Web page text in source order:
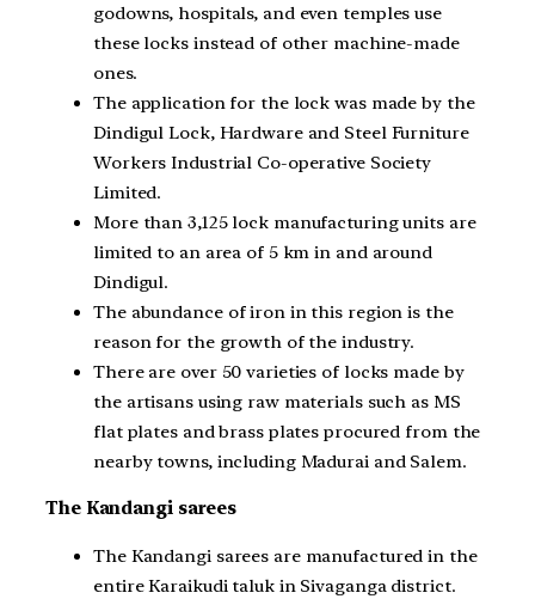
godowns, hospitals, and even temples use
these locks instead of other machine-made
ones.
The application for the lock was made by the
Dindigul Lock, Hardware and Steel Furniture
Workers Industrial Co-operative Society
Limited.
More than 3,125 lock manufacturing units are
limited to an area of 5 km in and around
Dindigul.
The abundance of iron in this region is the
reason for the growth of the industry.
There are over 50 varieties of locks made by
the artisans using raw materials such as MS
flat plates and brass plates procured from the
nearby towns, including Madurai and Salem.
The Kandangi sarees
The Kandangi sarees are manufactured in the
entire Karaikudi taluk in Sivaganga district.